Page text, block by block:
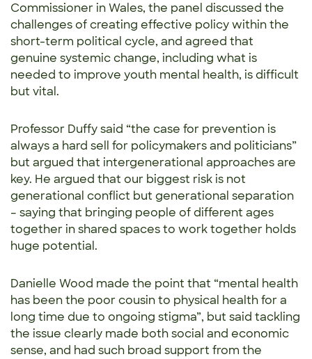
Commissioner in Wales, the panel discussed the
challenges of creating effective policy within the
short-term political cycle, and agreed that
genuine systemic change, including what is
needed to improve youth mental health, is difficult
but vital.
Professor Duffy said “the case for prevention is
always a hard sell for policymakers and politicians”
but argued that intergenerational approaches are
key. He argued that our biggest risk is not
generational conflict but generational separation
– saying that bringing people of different ages
together in shared spaces to work together holds
huge potential.
Danielle Wood made the point that “mental health
has been the poor cousin to physical health for a
long time due to ongoing stigma”, but said tackling
the issue clearly made both social and economic
sense, and had such broad support from the